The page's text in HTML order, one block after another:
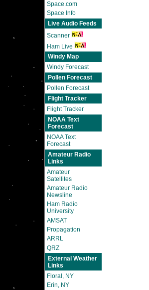
Space.com
Space Info
Live Audio Feeds
Scanner
Ham Live
Windy Map
Windy Forecast
Pollen Forecast
Pollen Forecast
Flight Tracker
Flight Tracker
NOAA Text
Forecast
NOAA Text
Forecast
Amateur Radio
Links
Amateur
Satellites
Amateur Radio
Newsline
Ham Radio
University
AMSAT
Propagation
ARRL
QRZ
External Weather
Links
Floral, NY
Erin, NY